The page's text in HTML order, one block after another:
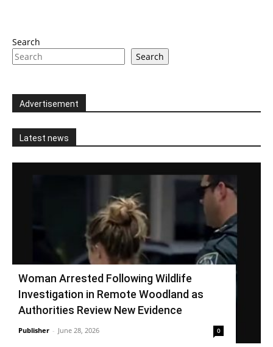
Search
Search
Advertisement
Latest news
Woman Arrested Following Wildlife
Investigation in Remote Woodland as
Authorities Review New Evidence
Publisher - June 28, 2026 0